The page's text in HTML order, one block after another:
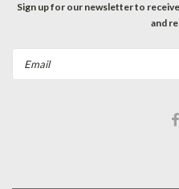
Sign up for our newsletter to
and